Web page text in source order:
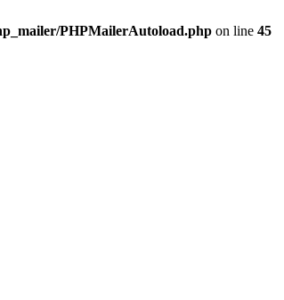
PHPMailerAutoload.php on line 45